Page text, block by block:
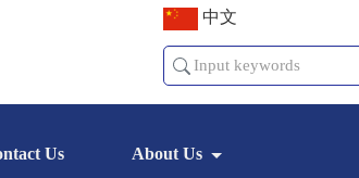
中文
Us About Us